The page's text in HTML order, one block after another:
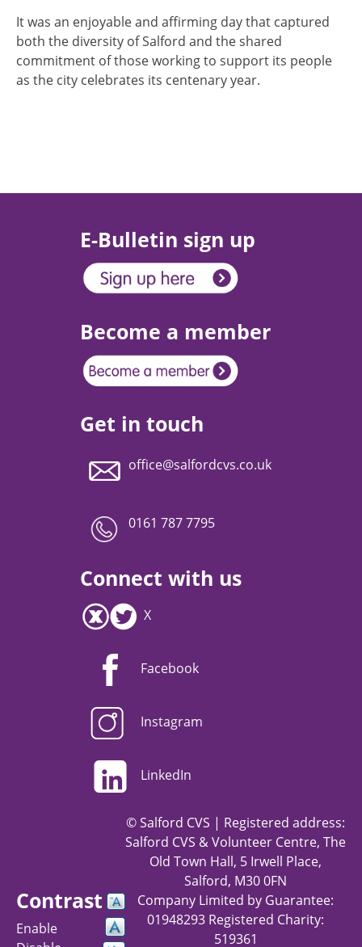
It was an enjoyable and affirming day that captured
both the diversity of Salford and the shared
commitment of those working to support its people
as the city celebrates its centenary year.
E-Bulletin sign up
Become a member
Get in touch
office@salfordcvs.co.uk
0161 787 7795
Connect with us
X
Facebook
Instagram
LinkedIn
Contrast
Enable
© Salford CVS | Registered address:
Salford CVS & Volunteer Centre, The
Old Town Hall, 5 Irwell Place,
Salford, M30 0FN
Company Limited by Guarantee:
01948293 Registered Charity:
519361